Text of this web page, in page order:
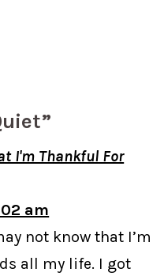
I'm Thankful For
am
not know that I’m
all my life. I got